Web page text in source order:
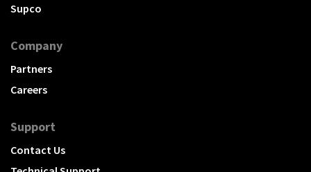
Supco
Company
Partners
Careers
Support
Contact Us